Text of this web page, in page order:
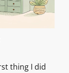
thing I did